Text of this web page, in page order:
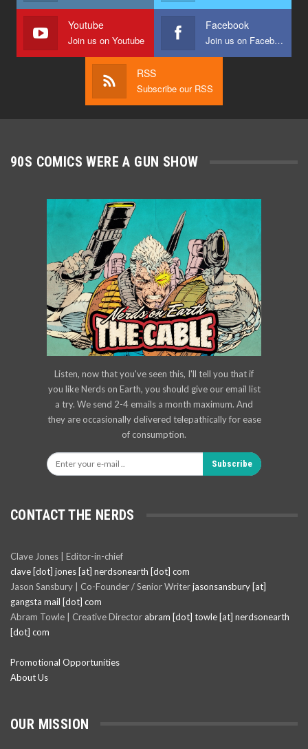
Youtube
Join us on Youtube
Facebook
Join us on Facebook
RSS
Subscribe our RSS
90S COMICS WERE A GUN SHOW
Listen, now that you've seen this, I'll tell you that if
you like Nerds on Earth, you should give our email list
a try. We send 2-4 emails a month maximum. And
they are occasionally delivered telepathically for ease
of consumption.
Subscribe
CONTACT THE NERDS
Clave Jones | Editor-in-chief
clave [dot] jones [at] nerdsonearth [dot] com
Jason Sansbury | Co-Founder / Senior Writerjasonsansbury [at]
gangsta mail [dot] com
Abram Towle | Creative Director abram [dot] towle [at] nerdsonearth
[dot] com
Promotional Opportunities
About Us
OUR MISSION